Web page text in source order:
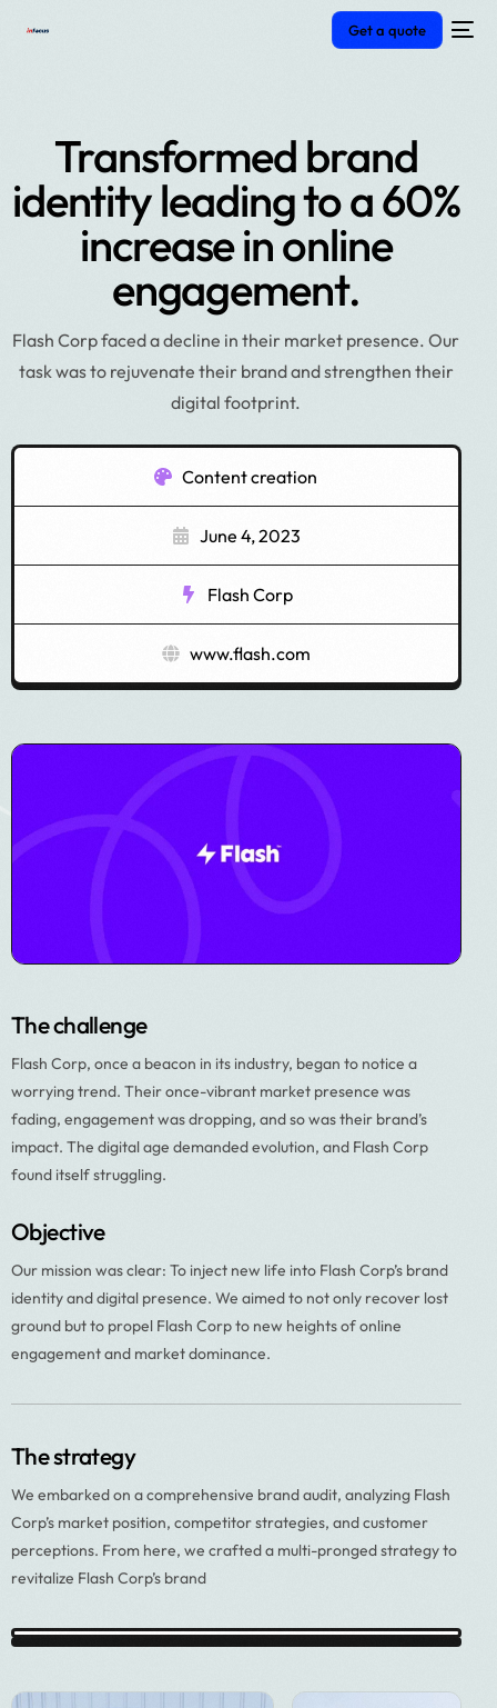
Get a quote
Transformed brand
identity leading to a 60%
increase in online
engagement.
Flash Corp faced a decline in their market presence. Our
task was to rejuvenate their brand and strengthen their
digital footprint.
Content creation
June 4, 2023
Flash Corp
www.flash.com
The challenge
Flash Corp, once a beacon in its industry, began to notice a
worrying trend. Their once-vibrant market presence was
fading, engagement was dropping, and so was their brand’s
impact. The digital age demanded evolution, and Flash Corp
found itself struggling.
Objective
Our mission was clear: To inject new life into Flash Corp’s brand
identity and digital presence. We aimed to not only recover lost
ground but to propel Flash Corp to new heights of online
engagement and market dominance.
The strategy
We embarked on a comprehensive brand audit, analyzing Flash
Corp’s market position, competitor strategies, and customer
perceptions. From here, we crafted a multi-pronged strategy to
revitalize Flash Corp’s brand